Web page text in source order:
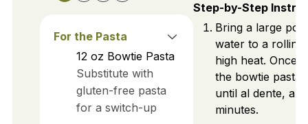
For the Pasta
12 oz Bowtie Pasta
Substitute with
gluten-free pasta
for a switch-up
Step-by-Step
Bring a large pot
water to a rolling
high heat. Once
the bowtie pasta
until al dente,
minutes.